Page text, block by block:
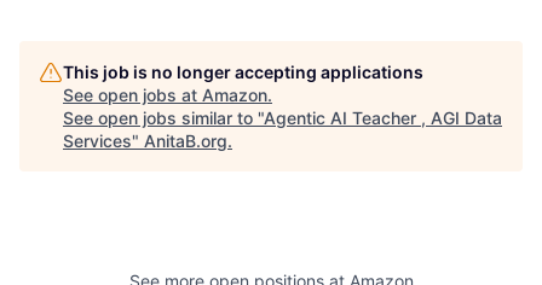
This job is no longer accepting applications
See open jobs at Amazon.
See open jobs similar to "Agentic AI Teacher , AGI Data
Services" AnitaB.org.
See more open positions at Amazon